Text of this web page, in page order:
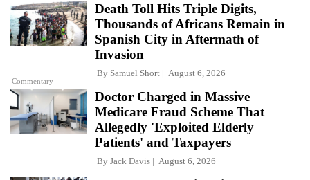
Commentary
Death Toll Hits Triple Digits,
Thousands of Africans Remain in
Spanish City in Aftermath of
Invasion
By Samuel Short August 6, 2026
Doctor Charged in Massive
Medicare Fraud Scheme That
Allegedly 'Exploited Elderly
Patients' and Taxpayers
By Jack Davis August 6, 2026